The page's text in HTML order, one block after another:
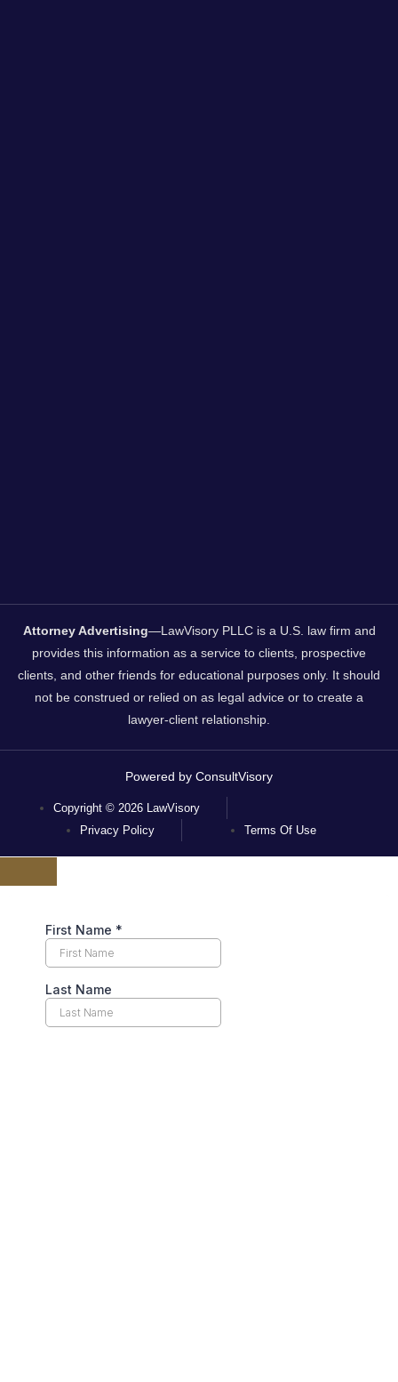
Attorney Advertising—LawVisory PLLC is a U.S. law firm and
provides this information as a service to clients, prospective
clients, and other friends for educational purposes only. It should
not be construed or relied on as legal advice or to create a
lawyer-client relationship.
Copyright © 2026 LawVisory
Privacy Policy
Terms Of Use
Powered by ConsultVisory